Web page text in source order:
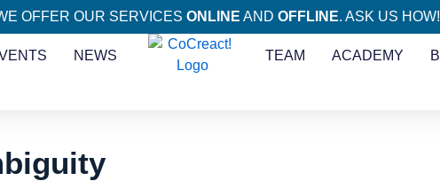
OFFER OUR SERVICES ONLINE AND OFFLINE. ASK US HOW!
NEWS TEAM ACADEMY